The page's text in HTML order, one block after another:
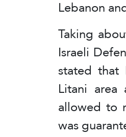
Lebanon
Taking
Israeli
stated that
Litani
allowed to
was